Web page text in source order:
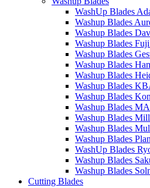
WashUp Blades
Washup Blades
Washup Blades
Washup Blades
Washup Blades
Washup Blades
Washup Blades
Washup Blades
Washup Blades
Washup Blades
Washup Blades
Washup Blades
Washup Blades
WashUp Blades
Washup Blades
Washup Blades
Cutting Blades